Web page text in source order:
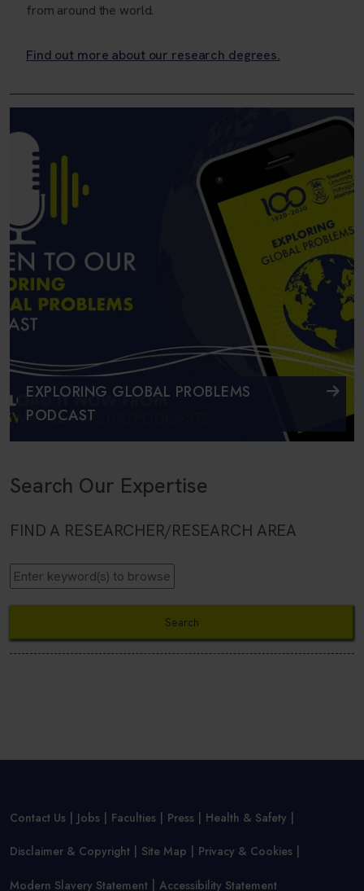
from around the world.
Find out more about our research degrees.
EXPLORING GLOBAL PROBLEMS
PODCAST
Search Our Expertise
FIND A RESEARCHER/RESEARCH AREA
Contact Us Jobs Faculties Press Health & Safety
Disclaimer & Copyright Site Map Privacy & Cookies
Modern Slavery Statement Accessibility Statement